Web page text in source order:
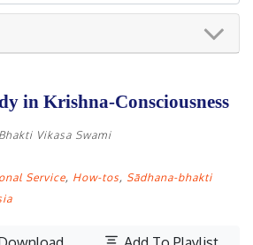
in Krishna-Consciousness
Bhakti Vikasa Swami
Service, How-tos, Sādhana-bhakti